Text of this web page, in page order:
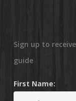
Sign up to
guide
First Name: